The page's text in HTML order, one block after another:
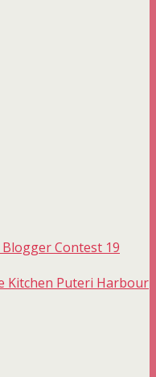
Contest 19
Kitchen Puteri Harbour